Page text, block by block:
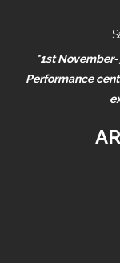
*1st
Performance